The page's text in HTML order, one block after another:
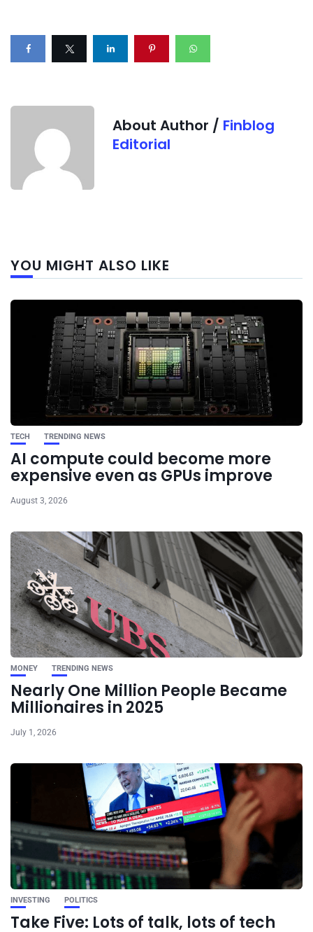
About Author / Finblog
Editorial
YOU MIGHT ALSO LIKE
TECH TRENDING NEWS
AI compute could become more
expensive even as GPUs improve
August 3, 2026
MONEY TRENDING NEWS
Nearly One Million People Became
Millionaires in 2025
July 1, 2026
INVESTING POLITICS
Take Five: Lots of talk, lots of tech